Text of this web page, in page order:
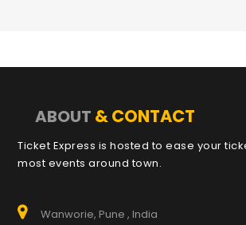
ABOUT & CONTACT
Ticket Express is hosted to ease your
most events around town.
Wanworie, Pune , India